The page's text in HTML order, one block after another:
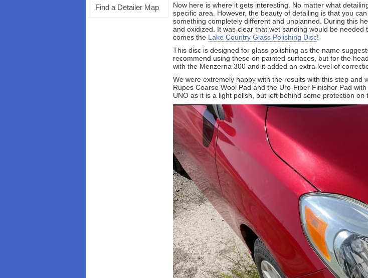
Find a Detailer Map
Now here is where it gets interesting. No matter what
specific area. However, the beauty of detailing is that you
something completely different and unplanned. During this
and oxidized. It was clear that wet sanding would be
comes the Lake Country Glass Polishing Disc!
This disc is designed for glass polishing as the name
recommend using these on painted surfaces, but for the
with the Menzerna 300 and it added an extra level of
We were extremely happy with the results with this step
Rupes Coarse Wool Pad and the Uro-Fiber Finisher Pad with
UNO as it is a light polish, but left behind some protection